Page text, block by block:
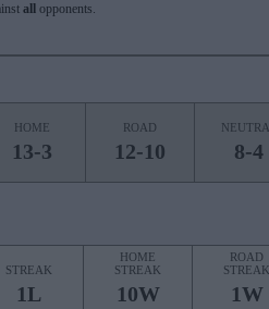
all
opponents.
HOME
13-3
ROAD
12-10 8-4
STREAK
1L
HOME
STREAK
10W
ROAD
STREAK
1W